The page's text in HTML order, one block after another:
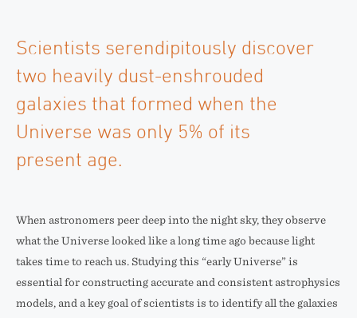
Scientists serendipitously discover
two heavily dust-enshrouded
galaxies that formed when the
Universe was only 5% of its
present age.
When astronomers peer deep into the night sky, they observe
what the Universe looked like a long time ago because light
takes time to reach us. Studying this “early Universe” is
essential for constructing accurate and consistent astrophysics
models, and a key goal of scientists is to identify all the galaxies